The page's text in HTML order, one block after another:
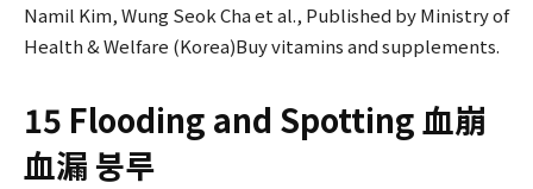
Namil Kim, Wung Seok Cha et al., Published by Ministry of
Health & Welfare (Korea)Buy vitamins and supplements.
15 Flooding and Spotting 血崩
血漏 붕루